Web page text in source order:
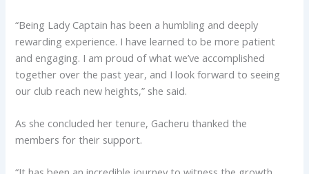
“Being Lady Captain has been a humbling and deeply
rewarding experience. I have learned to be more patient
and engaging. I am proud of what we’ve accomplished
together over the past year, and I look forward to seeing
our club reach new heights,” she said.
As she concluded her tenure, Gacheru thanked the
members for their support.